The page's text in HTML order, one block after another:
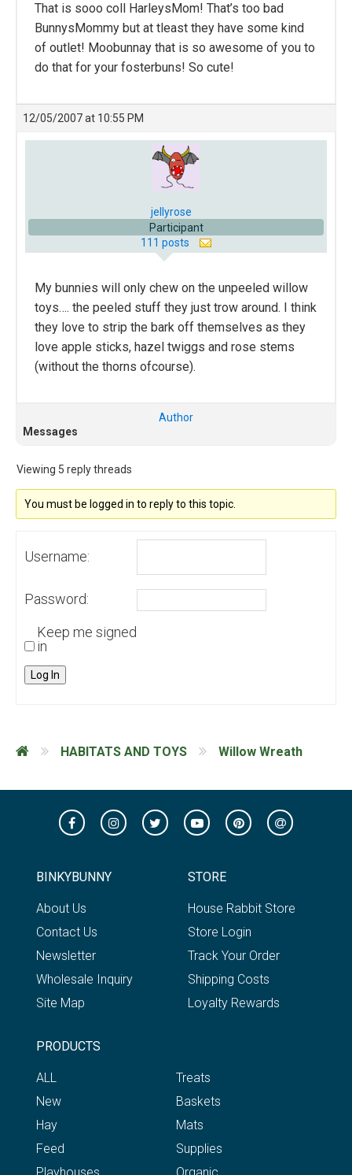
That is sooo coll HarleysMom! That’s too bad
BunnysMommy but at tleast they have some kind
of outlet! Moobunnay that is so awesome of you to
do that for your fosterbuns! So cute!
12/05/2007 at 10:55 PM
jellyrose
Participant
111 posts
My bunnies will only chew on the unpeeled willow
toys…. the peeled stuff they just trow around. I think
they love to strip the bark off themselves as they
love apple sticks, hazel twiggs and rose stems
(without the thorns ofcourse).
Author
Messages
Viewing 5 reply threads
You must be logged in to reply to this topic.
Username:
Password:
Keep me signed
in
Log In
HABITATS AND TOYS Willow Wreath
BINKYBUNNY
About Us
Contact Us
Newsletter
Wholesale Inquiry
Site Map
STORE
House Rabbit Store
Store Login
Track Your Order
Shipping Costs
Loyalty Rewards
PRODUCTS
ALL
New
Hay
Feed
Treats
Baskets
Mats
Supplies